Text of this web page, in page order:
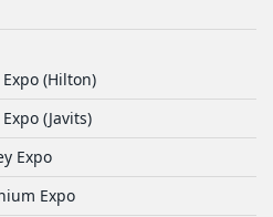
(Hilton)
(Javits)
Expo
Expo